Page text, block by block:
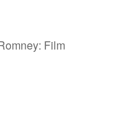
Film